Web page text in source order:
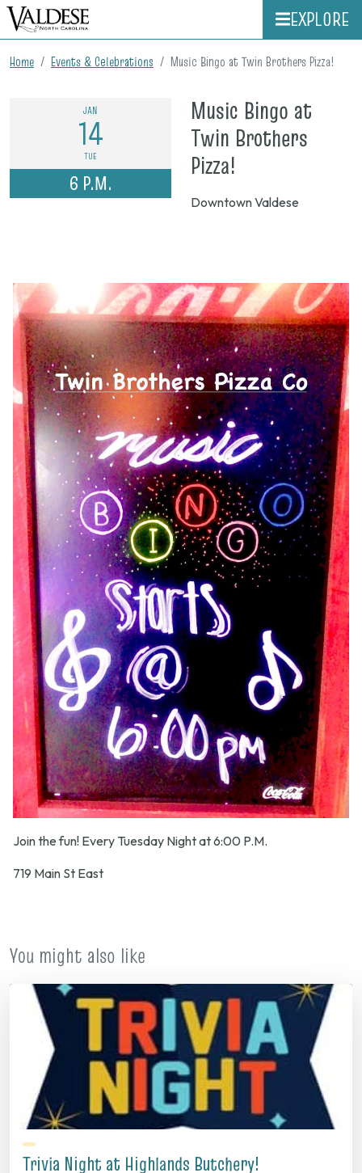
EXPLORE
Home Events & Celebrations Music Bingo at Twin Brothers Pizza!
JAN
14
TUE
6 P.M.
Music Bingo at
Twin Brothers
Pizza!
Jan.
6
p.m.
Downtown Valdese
Join the fun! Every Tuesday Night at 6:00 P.M.
719 Main St East
You might also like
Trivia Night at Highlands Butchery!